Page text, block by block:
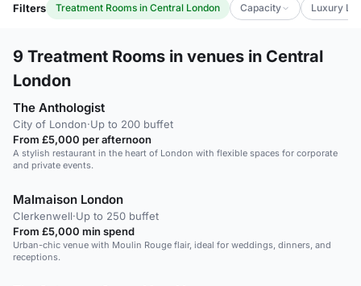
Filters Treatment Rooms in Central London Capacity Luxury
9 Treatment Rooms in venues in Central
London
The Anthologist
City of London·Up to 200 buffet
From £5,000 per afternoon
A stylish restaurant in the heart of London with flexible spaces for corporate
and private events.
Malmaison London
Clerkenwell·Up to 250 buffet
From £5,000 min spend
Urban-chic venue with Moulin Rouge flair, ideal for weddings, dinners, and
receptions.